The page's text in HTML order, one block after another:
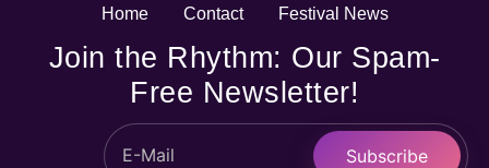
Home Contact Festival News
Join the Rhythm: Our Spam-
Free Newsletter!
Subscribe